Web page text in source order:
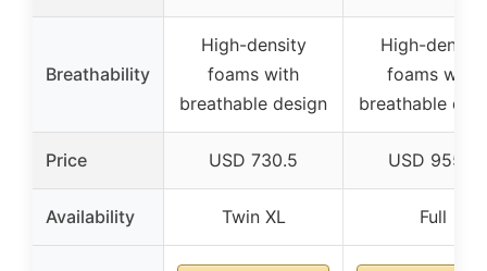
Breathability
High-density
foams with
breathable design
High-density
foams with
breathable
Price USD 730.5 USD 955.5
Availability Twin XL Full